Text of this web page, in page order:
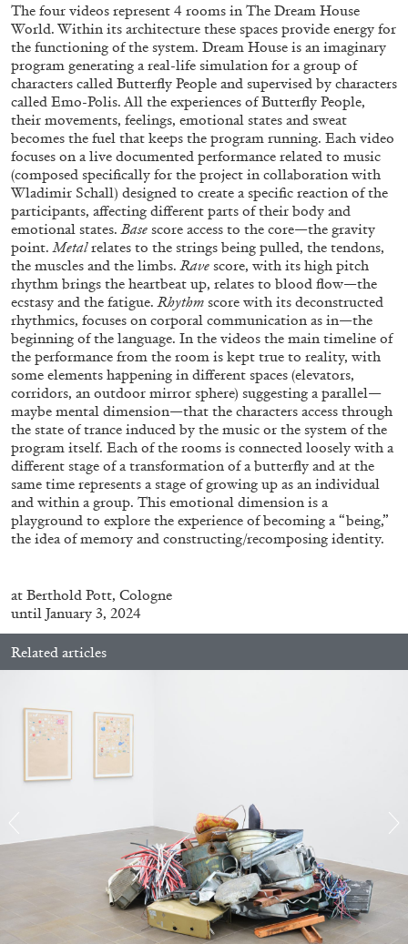
BRIAN DILLON
The Exhaustion of Literature
by Brian Dillon
03.08.2026 READING TIME 11′
ALINA SZAPOCZNIKOW
Alina Szapocznikow, “Autobiography in
Fragments” at Hauser & Wirth, Zurich
by Vanessa Boni
READING TIME9′ REVIEWS
The four videos represent 4 rooms in The Dream House
World. Within its architecture these spaces provide energy for
the functioning of the system. Dream House is an imaginary
program generating a real-life simulation for a group of
characters called Butterfly People and supervised by characters
called Emo-Polis. All the experiences of Butterfly People,
their movements, feelings, emotional states and sweat
becomes the fuel that keeps the program running. Each video
focuses on a live documented performance related to music
(composed specifically for the project in collaboration with
Wladimir Schall) designed to create a specific reaction of the
participants, affecting different parts of their body and
emotional states.Base score access to the core—the gravity
point.Metalrelates to the strings being pulled, the tendons,
the muscles and the limbs.Rave score, with its high pitch
rhythm brings the heartbeat up, relates to blood flow—the
ecstasy and the fatigue.Rhythm score with its deconstructed
rhythmics, focuses on corporal communication as in—the
beginning of the language. In the videos the main timeline of
the performance from the room is kept true to reality, with
some elements happening in different spaces (elevators,
corridors, an outdoor mirror sphere) suggesting a parallel—
maybe mental dimension—that the characters access through
the state of trance induced by the music or the system of the
program itself. Each of the rooms is connected loosely with a
different stage of a transformation of a butterfly and at the
same time represents a stage of growing up as an individual
and within a group. This emotional dimension is a
playground to explore the experience of becoming a “being,”
the idea of memory and constructing/recomposing identity.
at Berthold Pott, Cologne
until January 3, 2024
Related articles